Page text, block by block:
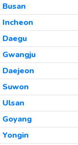
Busan
Incheon
Daegu
Gwangju
Daejeon
Suwon
Ulsan
Goyang
Yongin